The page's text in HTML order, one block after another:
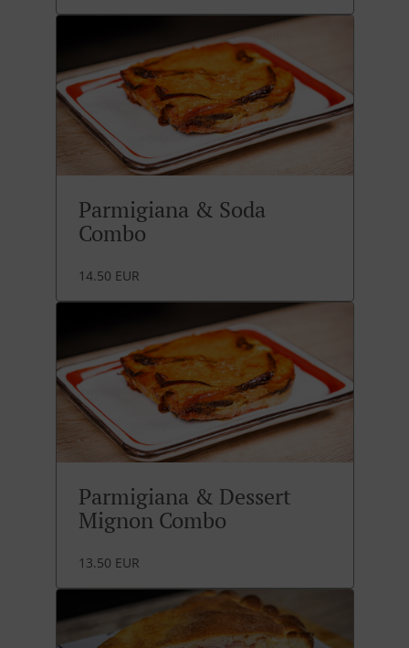
Parmigiana & Soda
Combo
14.50 EUR
Parmigiana & Dessert
Mignon Combo
13.50 EUR